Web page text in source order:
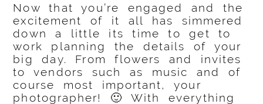
Now that you’re engaged and the
excitement of it all has simmered
down a little its time to get to
work planning the details of your
big day. From flowers and invites
to vendors such as music and of
course most important, your
photographer! 🙂 With everything